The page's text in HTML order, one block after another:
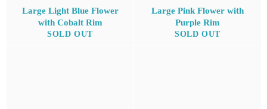
Large Light Blue Flower
with Cobalt Rim
SOLD OUT
Large Pink Flower with
Purple Rim
SOLD OUT